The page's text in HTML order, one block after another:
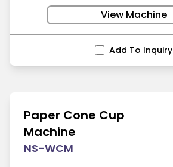
View Machine
Add To Inquiry
Paper Cone Cup
Machine
NS-WCM